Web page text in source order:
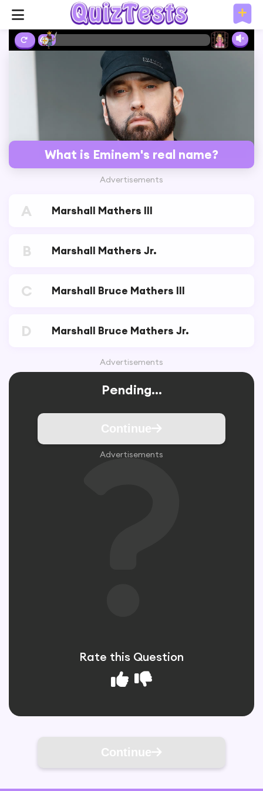
6%
What is Eminem's real name?
Advertisements
A Marshall Mathers III
B Marshall Mathers Jr.
C Marshall Bruce Mathers III
D Marshall Bruce Mathers Jr.
Advertisements
Pending...
Continue
Advertisements
Rate this Question
Continue